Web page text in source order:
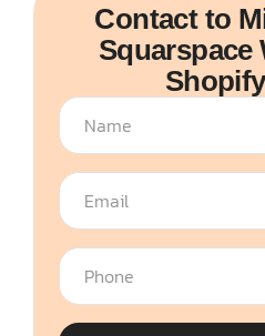
Contact to
Squarspace